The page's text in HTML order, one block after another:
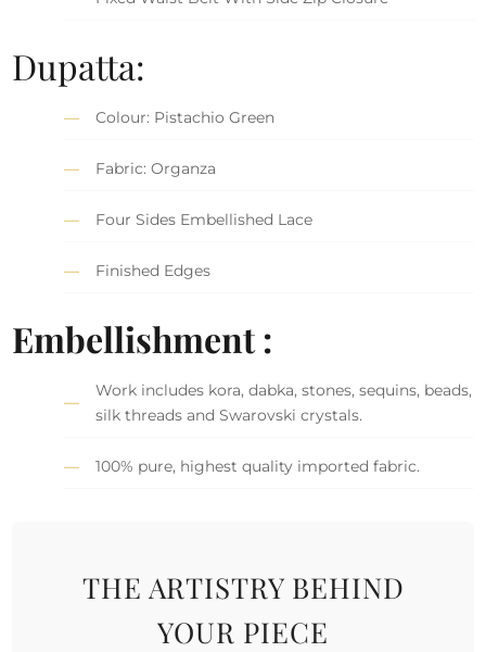
Dupatta:
Colour: Pistachio Green
Fabric: Organza
Four Sides Embellished Lace
Finished Edges
Embellishment :
Work includes kora, dabka, stones, sequins, beads,
silk threads and Swarovski crystals.
100% pure, highest quality imported fabric.
THE ARTISTRY BEHIND
YOUR PIECE